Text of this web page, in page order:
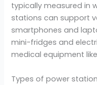
typically measured in
stations can support
smartphones and
mini-fridges and
medical equipment
Types of power